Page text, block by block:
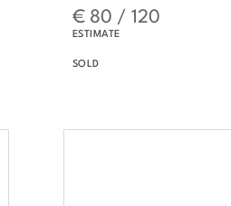
€ 80 / 120
ESTIMATE
SOLD